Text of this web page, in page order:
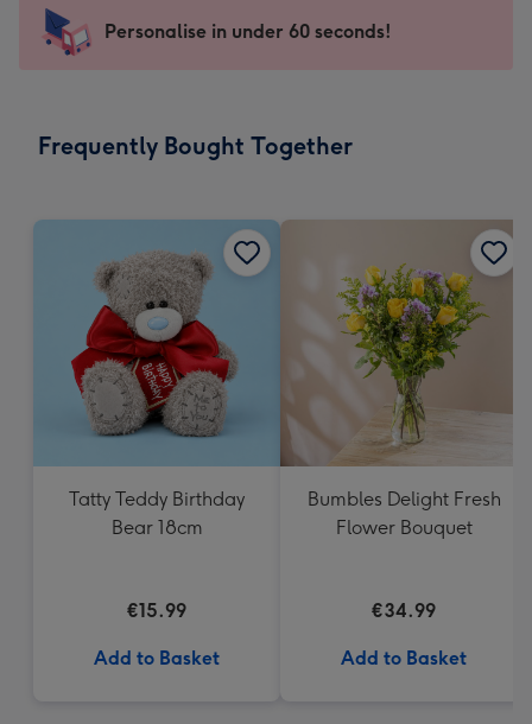
mm
impression
-
x
Sent
instantly
Personalise in under 60 seconds!
Frequently Bought Together
Tatty Teddy Birthday
Bear 18cm
€15.99
Add to Basket
Bumbles Delight Fresh
Flower Bouquet
€34.99
Add to Basket